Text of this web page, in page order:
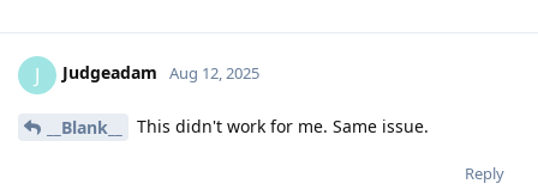
J Judgeadam Aug 12, 2025
__Blank__ This didn't work for me. Same issue.
Reply